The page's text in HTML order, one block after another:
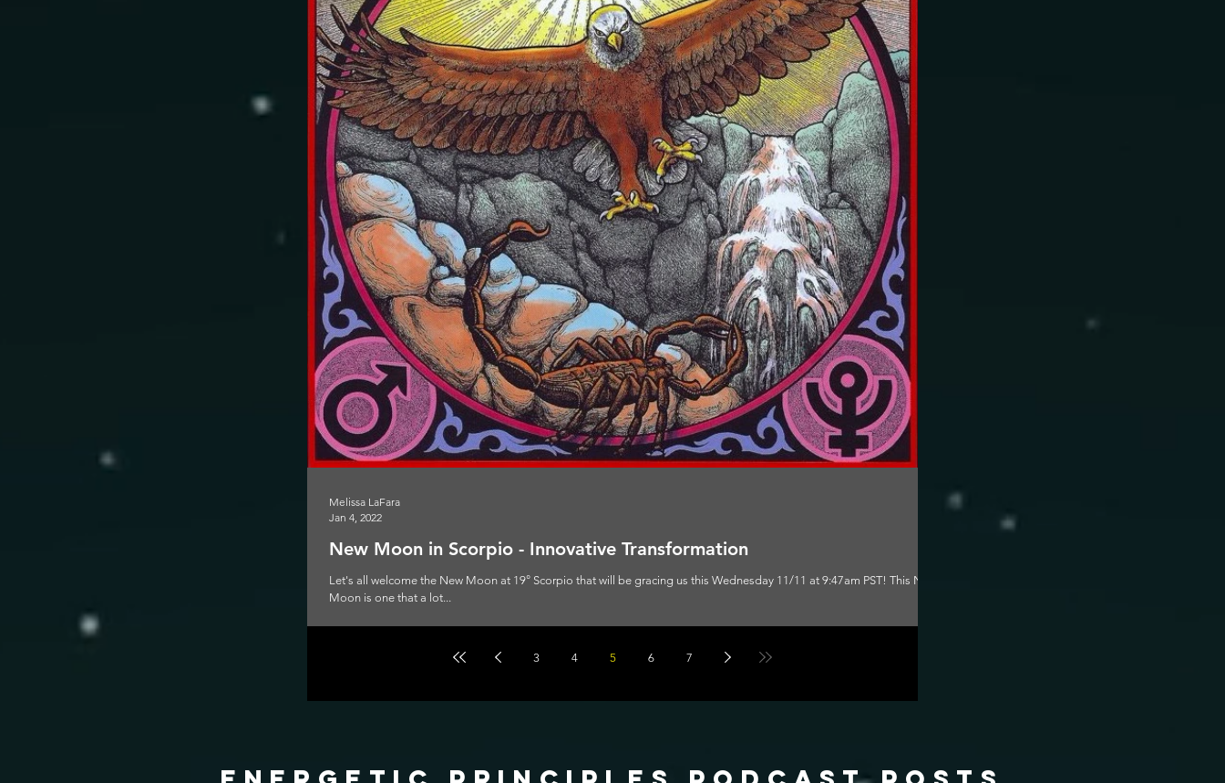
New Moon in Scorpio - Innovative Transformation
Let's all welcome the New Moon at 19° Scorpio that will be gracing us this Wednesday 11/11 at 9:47am PST! This New
Moon is one that a lot...
Melissa LaFara
Jan 4, 2022
3 4 5 6 7